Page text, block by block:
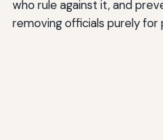
who rule against it, and
removing officials purely for